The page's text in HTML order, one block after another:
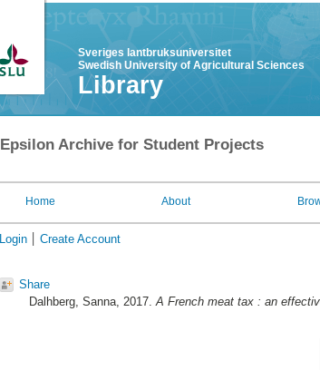
Sveriges lantbruksuniversitet
Swedish University of Agricultural Sciences
Library
Epsilon Archive for Student Projects
Home About
Login Create Account
Share
Dalhberg, Sanna, 2017.A French meat tax : an